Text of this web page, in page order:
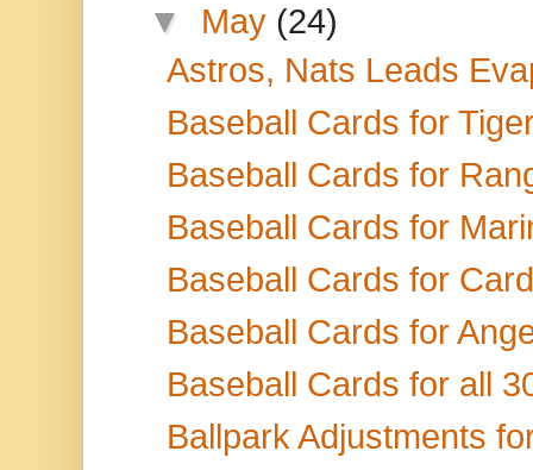
▼ May (24)
Astros, Nats Leads
Baseball Cards for
Baseball Cards for
Baseball Cards for
Baseball Cards for
Baseball Cards for
Baseball Cards for all
Ballpark Adjustments